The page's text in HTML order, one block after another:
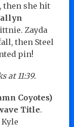
then she hit
Zayda
then Steel
pin!
at 11:39.
Coyotes)
Title.